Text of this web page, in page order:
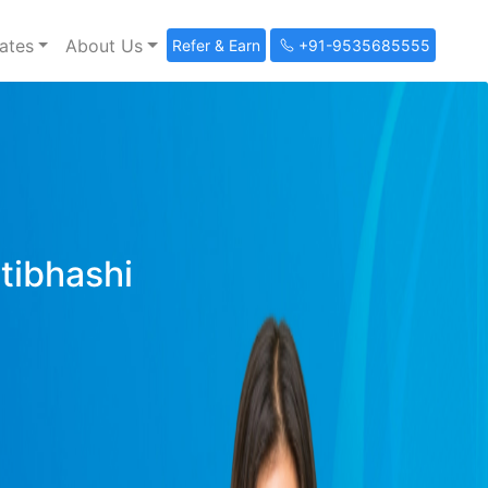
About Us Refer & Earn +91-9535685555